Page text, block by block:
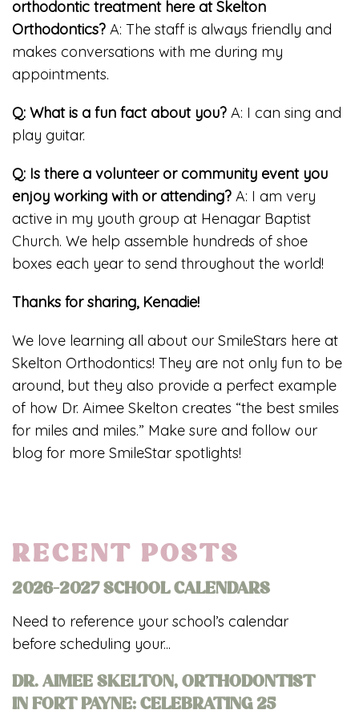
RECENT POSTS
2026-2027 SCHOOL CALENDARS
Need to reference your school’s calendar
before scheduling your...
DR. AIMEE SKELTON, ORTHODONTIST
IN FORT PAYNE: CELEBRATING 25
orthodontic treatment here at Skelton
Orthodontics? A: The staff is always friendly and
makes conversations with me during my
appointments.
Q: What is a fun fact about you? A: I can sing and
play guitar.
Q: Is there a volunteer or community event you
enjoy working with or attending? A: I am very
active in my youth group at Henagar Baptist
Church. We help assemble hundreds of shoe
boxes each year to send throughout the world!
Thanks for sharing, Kenadie!
We love learning all about our SmileStars here at
Skelton Orthodontics! They are not only fun to be
around, but they also provide a perfect example
of how Dr. Aimee Skelton creates “the best smiles
for miles and miles.” Make sure and follow our
blog for more SmileStar spotlights!